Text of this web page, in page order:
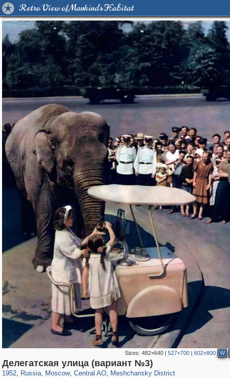
Retro View of Mankind's Habitat
Sizes: 482×640| 527×700| 602×800 W
Делегатская улица (вариант №3)
1952, Russia
1,406,672 29,243
, Moscow
319,864 8,286
, Central AO
160,010 5,916
, Meshchansky District
10,185 264